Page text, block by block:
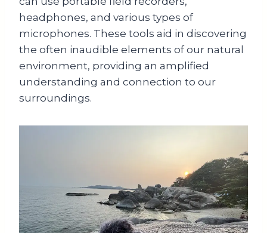
headphones, and various types of
microphones. These tools aid in discovering
the often inaudible elements of our natural
environment, providing an amplified
understanding and connection to our
surroundings.